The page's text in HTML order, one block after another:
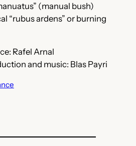
(manual bush)
“rubus ardens” or burning
Rafel Arnal
and music: Blas Payri